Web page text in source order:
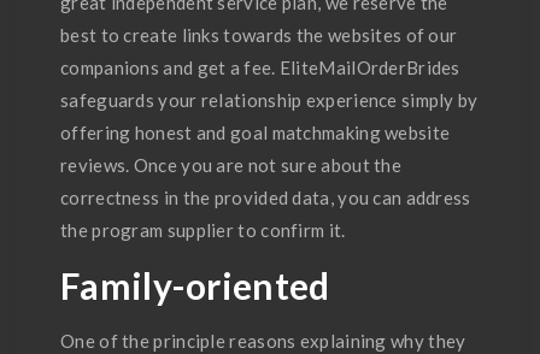
best to create links towards the websites of our
companions and get a fee. EliteMailOrderBrides
safeguards your relationship experience simply by
offering honest and goal matchmaking website
reviews. Once you are not sure about the
correctness in the provided data, you can address
the program supplier to confirm it.
Family-oriented
One of the principle reasons explaining why they